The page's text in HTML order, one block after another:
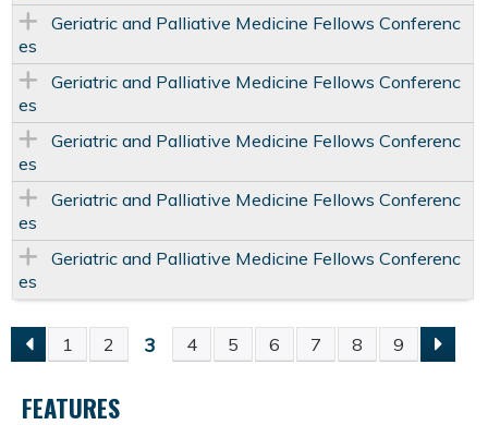
Geriatric and Palliative Medicine Fellows Conferenc
es
Geriatric and Palliative Medicine Fellows Conferenc
es
Geriatric and Palliative Medicine Fellows Conferenc
es
Geriatric and Palliative Medicine Fellows Conferenc
es
Geriatric and Palliative Medicine Fellows Conferenc
es
P
1 2 3 4 5 6 7 8 9
FEATURES